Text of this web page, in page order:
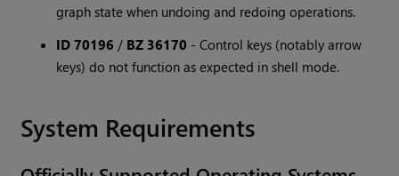
graph state when undoing and redoing operations.
ID 70196 / BZ 36170 -Control keys (notably arrow
keys) do not function as expected in shell mode.
System Requirements